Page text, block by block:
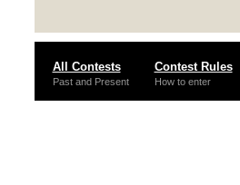
All Contests
Past and Present
Contest Rules
How to enter